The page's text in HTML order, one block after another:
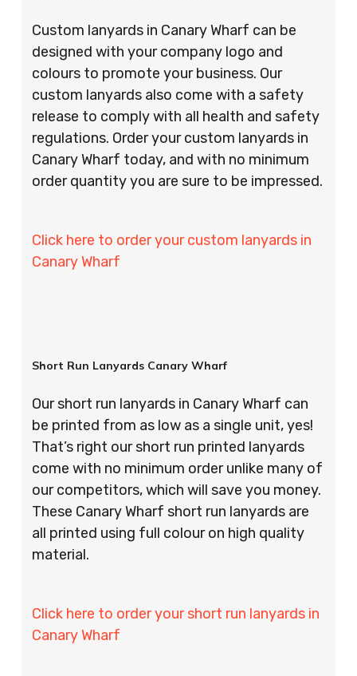
Custom lanyards in Canary Wharf can be
designed with your company logo and
colours to promote your business. Our
custom lanyards also come with a safety
release to comply with all health and safety
regulations. Order your custom lanyards in
Canary Wharf today, and with no minimum
order quantity you are sure to be impressed.
Click here to order your custom lanyards in
Canary Wharf
Short Run Lanyards Canary Wharf
Our short run lanyards in Canary Wharf can
be printed from as low as a single unit, yes!
That’s right our short run printed lanyards
come with no minimum order unlike many of
our competitors, which will save you money.
These Canary Wharf short run lanyards are
all printed using full colour on high quality
material.
Click here to order your short run lanyards in
Canary Wharf